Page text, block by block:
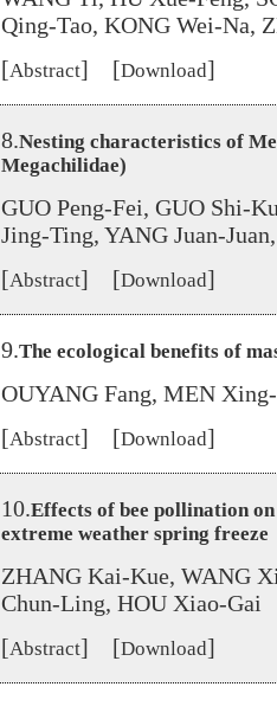
Qing-Tao, KONG Wei-Na,
[Abstract] [Download]
8.Nesting characteristics of
Megachilidae)
GUO Peng-Fei, GUO Shi-
Jing-Ting, YANG Juan-
[Abstract] [Download]
9.The ecological benefits of
OUYANG Fang, MEN
[Abstract] [Download]
10.Effects of bee pollination
extreme weather spring freeze
ZHANG Kai-Kue, WANG
Chun-Ling, HOU Xiao-Gai
[Abstract] [Download]